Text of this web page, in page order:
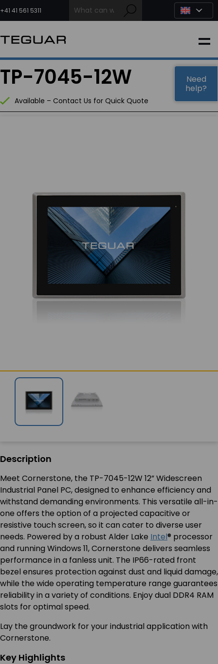
to
content
+41 41 561 5311
INDUSTRIAL
EDGE AI
MEDICAL
SERVICES & SUPPORT
CONTACT US
TP-7045-12W
Available – Contact Us for Quick Quote
Description
Meet Cornerstone, the TP-7045-12W 12” Widescreen
Industrial Panel PC, designed to enhance efficiency and
withstand demanding environments. This versatile all-in-
one offers the option of a projected capacitive or
resistive touch screen, so it can cater to diverse user
needs. Powered by a robust Alder Lake Intel® processor
and running Windows 11, Cornerstone delivers seamless
performance in a fanless unit. The IP66-rated front
bezel ensures protection against dust and liquid damage,
while the wide operating temperature range guarantees
reliability in a variety of conditions. Enjoy dual DDR4 RAM
slots for optimal speed.
Lay the groundwork for your industrial application with
Cornerstone.
Key Highlights
Need
help?